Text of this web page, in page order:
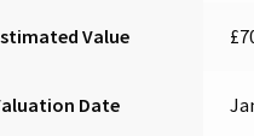
Value
Date